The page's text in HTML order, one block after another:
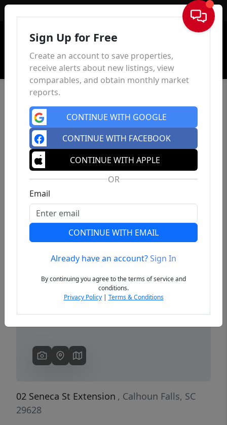
Sign In
Previous
02 Seneca St Extension , Calhoun Falls, SC
29628
Sign Up for Free
Create an account to save properties,
receive alerts about new listings, view
comparables, and obtain monthly market
reports.
CONTINUE WITH GOOGLE
CONTINUE WITH FACEBOOK
CONTINUE WITH APPLE
OR
Email
CONTINUE WITH EMAIL
Already have an account?Sign In
By continuing you agree to the terms of service and
conditions.
Privacy Policy| Terms & Conditions